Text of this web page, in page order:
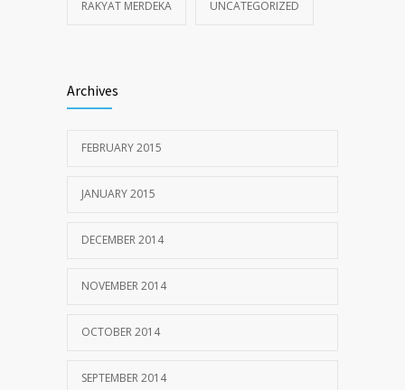
RAKYAT MERDEKA UNCATEGORIZED
Archives
FEBRUARY 2015
JANUARY 2015
DECEMBER 2014
NOVEMBER 2014
OCTOBER 2014
SEPTEMBER 2014